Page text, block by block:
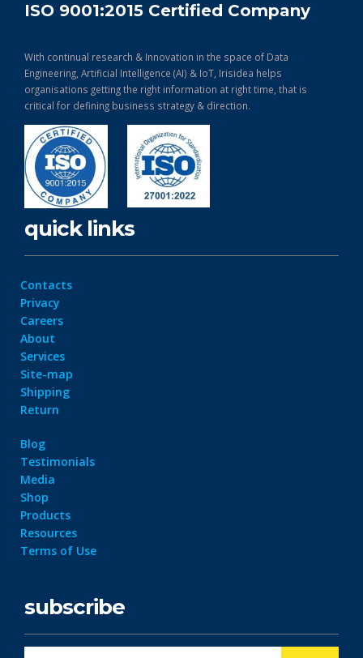
ISO 9001:2015 Certified Company
With continual research & Innovation in the space of Data
Engineering, Artificial Intelligence (AI) & IoT, Irisidea helps
organisations getting the right information at right time, that is
critical for defining business strategy & direction.
quick links
Contacts
Privacy
Careers
About
Services
Site-map
Shipping
Return
Blog
Testimonials
Media
Shop
Products
Resources
Terms of Use
subscribe